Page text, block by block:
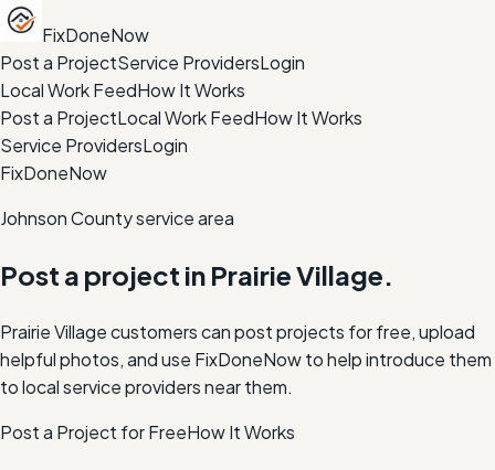
FixDoneNow
Post a ProjectService ProvidersLogin
Local Work FeedHow It Works
Post a ProjectLocal Work FeedHow It Works
Service ProvidersLogin
FixDoneNow
Johnson County service area
Post a project in Prairie Village.
Prairie Village customers can post projects for free, upload
helpful photos, and use FixDoneNow to help introduce them
to local service providers near them.
Post a Project for FreeHow It Works